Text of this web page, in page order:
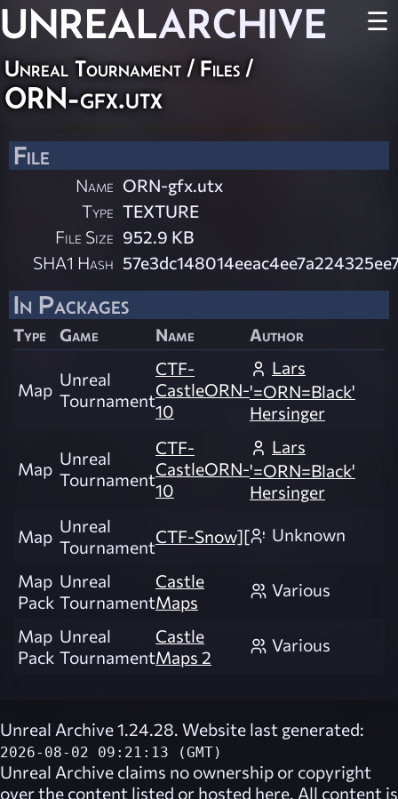
UNREALARCHIVE ☰
Unreal Tournament / Files /
ORN-gfx.utx
File
Name ORN-gfx.utx
Type TEXTURE
File Size 952.9 KB
SHA1 Hash
In Packages
Type Game Name Author
Map Unreal
Tournament
CTF-
CastleORN-
10
Lars
'=ORN=Black'
Hersinger
Map Unreal
Tournament
CTF-
CastleORN-
10
Lars
'=ORN=Black'
Hersinger
Map Unreal
TournamentCTF-Snow][ Unknown
Map
Pack
Unreal
Tournament
Castle
Maps
Various
Map
Pack
Unreal
Tournament
Castle
Maps 2
Various
Unreal Archive 1.24.28. Website last generated:
2026-08-02 09:21:13 (GMT)
Unreal Archive claims no ownership or copyright
over the content listed or hosted here. All content is